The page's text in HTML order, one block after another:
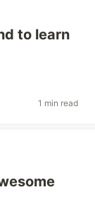
to learn
1 min read